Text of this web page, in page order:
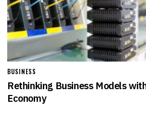
BUSINESS
Rethinking Business Models
Economy